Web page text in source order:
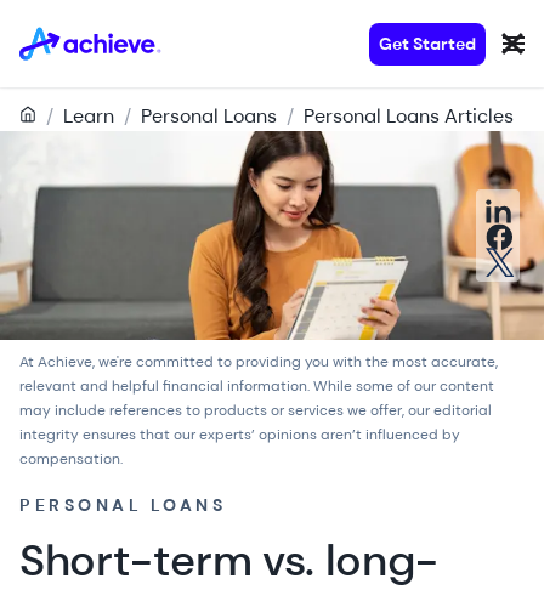
Get Started
/ Learn / Personal Loans / Personal Loans Articles
At Achieve, we're committed to providing you with the most accurate,
relevant and helpful financial information. While some of our content
may include references to products or services we offer, oureditorial
integrityensures that our experts’ opinions aren’t influenced by
compensation.
PERSONAL LOANS
Short-term vs. long-